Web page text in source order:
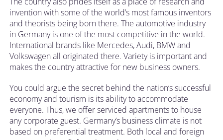
invention with some of the world’s most famous inventors
and theorists being born there. The automotive industry
in Germany is one of the most competitive in the world.
International brands like Mercedes, Audi, BMW and
Volkswagen all originated there. Variety is important and
makes the country attractive for new business owners.
You could argue the secret behind the nation’s successful
economy and tourism is its ability to accommodate
everyone. Thus, we offer serviced apartments to house
any corporate guest. Germany’s business climate is not
based on preferential treatment. Both local and foreign